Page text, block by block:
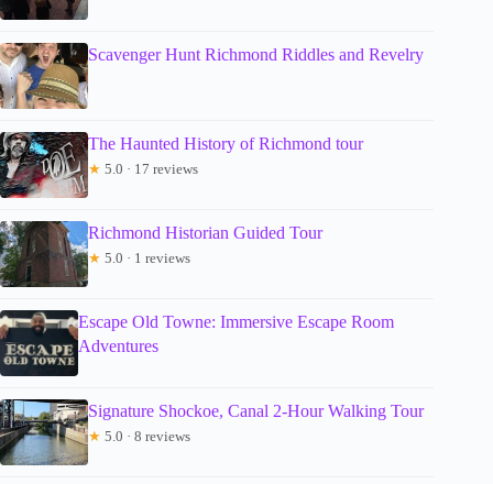
Scavenger Hunt Richmond Riddles and Revelry
The Haunted History of Richmond tour
★ 5.0 · 17 reviews
Richmond Historian Guided Tour
★ 5.0 · 1 reviews
Escape Old Towne: Immersive Escape Room
Adventures
Signature Shockoe, Canal 2-Hour Walking Tour
★ 5.0 · 8 reviews